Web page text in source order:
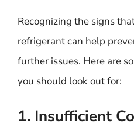
Recognizing the signs
refrigerant can help
further issues. Here are
you should look out for:
1. Insufficient